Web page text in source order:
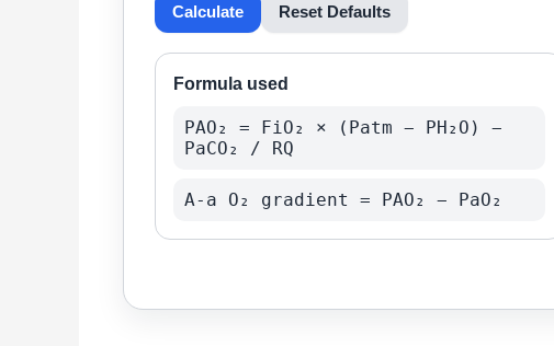
Calculate Reset Defaults
Formula used
PAO₂ = FiO₂ × (Patm − PH₂O) −
PaCO₂ / RQ
A-a O₂ gradient = PAO₂ − PaO₂